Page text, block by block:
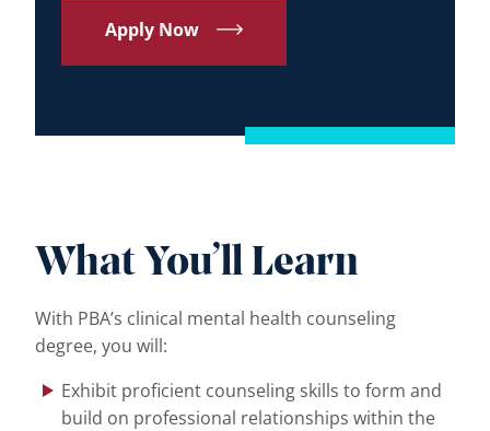
Apply Now
What You’ll Learn
With PBA’s clinical mental health counseling
degree, you will:
Exhibit proficient counseling skills to form and
build on professional relationships within the